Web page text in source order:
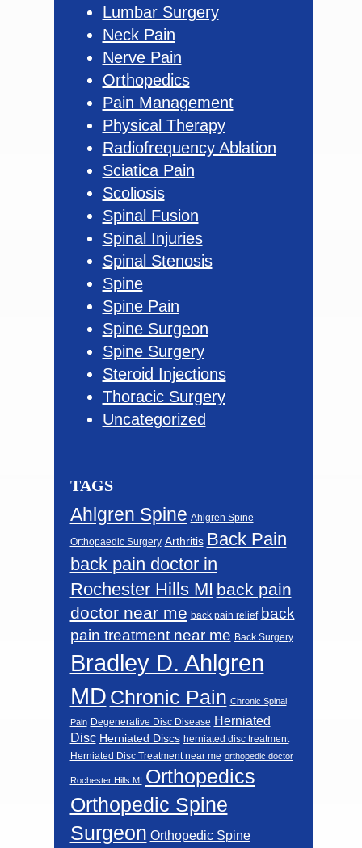
Lumbar Surgery
Neck Pain
Nerve Pain
Orthopedics
Pain Management
Physical Therapy
Radiofrequency Ablation
Sciatica Pain
Scoliosis
Spinal Fusion
Spinal Injuries
Spinal Stenosis
Spine
Spine Pain
Spine Surgeon
Spine Surgery
Steroid Injections
Thoracic Surgery
Uncategorized
TAGS
Ahlgren Spine Ahlgren Spine
Orthopaedic Surgery Arthritis Back Pain
back pain doctor in
Rochester Hills MI back pain
doctor near me back pain relief back
pain treatment near me Back Surgery
Bradley D. Ahlgren
MD Chronic Pain Chronic Spinal
Pain Degenerative Disc Disease Herniated
Disc Herniated Discs herniated disc treatment
Herniated Disc Treatment near me orthopedic doctor
Rochester Hills MI Orthopedics
Orthopedic Spine
Surgeon Orthopedic Spine